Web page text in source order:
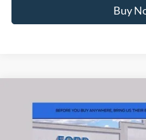
Buy
2026Ford F-150STX
Price Drop
1FTEW2LP6TFB71765Stock:
Instant Savings: